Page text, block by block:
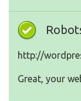
http://
Great, your